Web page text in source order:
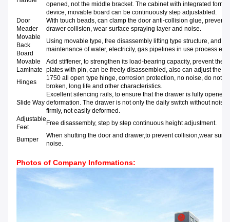
opened, not the middle bracket. The cabinet with integrated
device, movable board can be continuously step adjustabled.
Door
Meader
With touch beads, can clamp the door anti-collision glue, prevent
drawer collision, wear surface spraying layer and noise.
Movable
Back
Board
Using movable type, free disassembly lifting type structure, and is
maintenance of water, electricity, gas pipelines in use process etc.
Movable
Laminate
Add stiffener, to strengthen its load-bearing capacity, prevent the
plates with pin, can be freely disassembled, also can adjust the
Hinges
1750 all open type hinge, corrosion protection, no noise, do not
broken, long life and other characteristics.
Slide Way
Excellent silencing rails, to ensure that the drawer is fully
deformation. The drawer is not only the daily switch without
firmly, not easily deformed.
Adjustable
Feet
Free disassembly, step by step continuous height adjustment.
Bumper
When shutting the door and drawer,to prevent collision,wear
noise.
Photos of Company Informations: